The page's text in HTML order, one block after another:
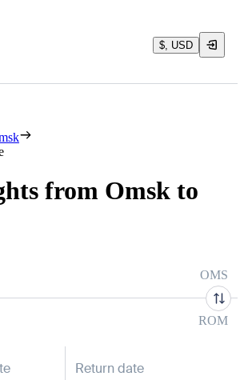
$, USD
from Omsk to
OMS
ROM
Return date